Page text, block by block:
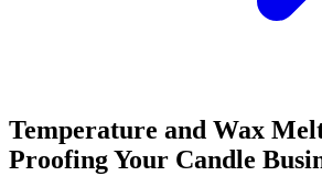
Temperature and Wax
Proofing Your Candle